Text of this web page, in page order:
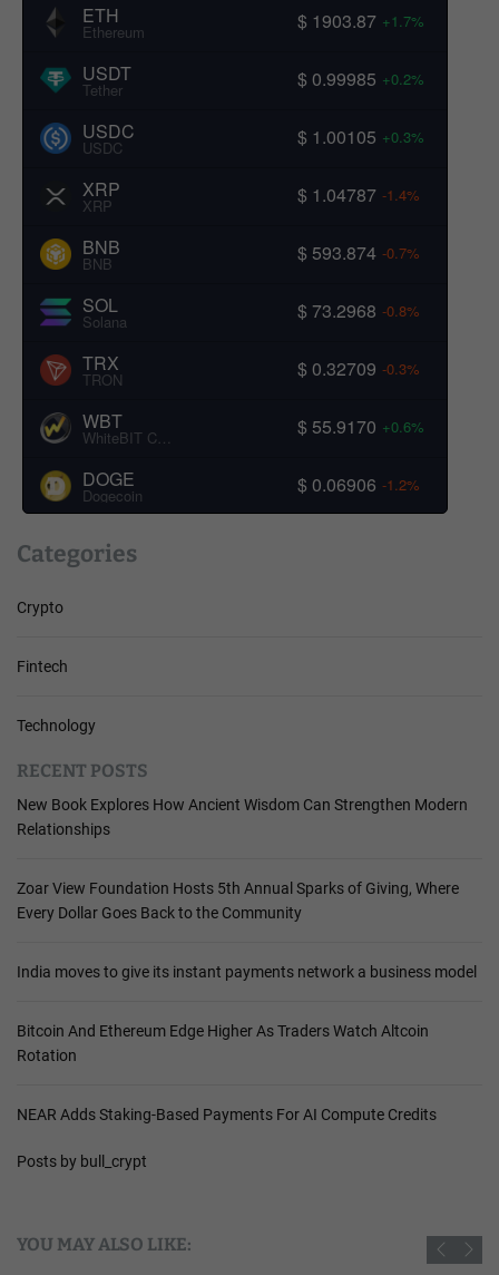
ETH
Ethereum $ 1903.87 +1.7%
USDT
Tether $ 0.99985 +0.2%
USDC
USDC $ 1.00105 +0.3%
XRP
XRP $ 1.04787 -1.4%
BNB
BNB $ 593.874 -0.7%
SOL
Solana $ 73.2968 -0.8%
TRX
TRON $ 0.32709 -0.3%
WBT
WhiteBIT Coin $ 55.9170 +0.6%
DOGE
Dogecoin $ 0.06906 -1.2%
Categories
Crypto
Fintech
Technology
RECENT POSTS
New Book Explores How Ancient Wisdom Can Strengthen Modern
Relationships
Zoar View Foundation Hosts 5th Annual Sparks of Giving, Where
Every Dollar Goes Back to the Community
India moves to give its instant payments network a business model
Bitcoin And Ethereum Edge Higher As Traders Watch Altcoin
Rotation
NEAR Adds Staking-Based Payments For AI Compute Credits
Posts by bull_crypt
YOU MAY ALSO LIKE: